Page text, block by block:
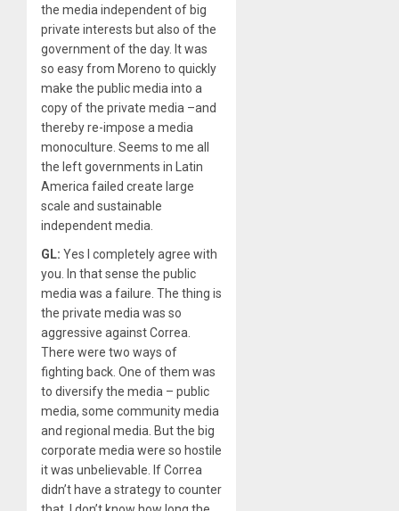
the media independent of big
private interests but also of the
government of the day. It was
so easy from Moreno to quickly
make the public media into a
copy of the private media –and
thereby re-impose a media
monoculture. Seems to me all
the left governments in Latin
America failed create large
scale and sustainable
independent media.
GL: Yes I completely agree with
you. In that sense the public
media was a failure. The thing is
the private media was so
aggressive against Correa.
There were two ways of
fighting back. One of them was
to diversify the media – public
media, some community media
and regional media. But the big
corporate media were so hostile
it was unbelievable. If Correa
didn’t have a strategy to counter